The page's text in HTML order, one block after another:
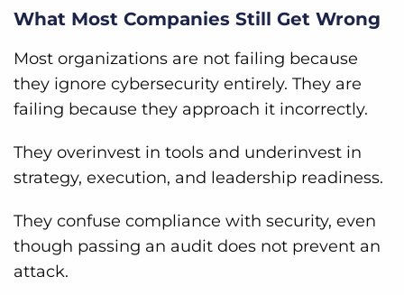
What Most Companies Still Get Wrong
Most organizations are not failing because
they ignore cybersecurity entirely. They are
failing because they approach it incorrectly.
They overinvest in tools and underinvest in
strategy, execution, and leadership readiness.
They confuse compliance with security, even
though passing an audit does not prevent an
attack.